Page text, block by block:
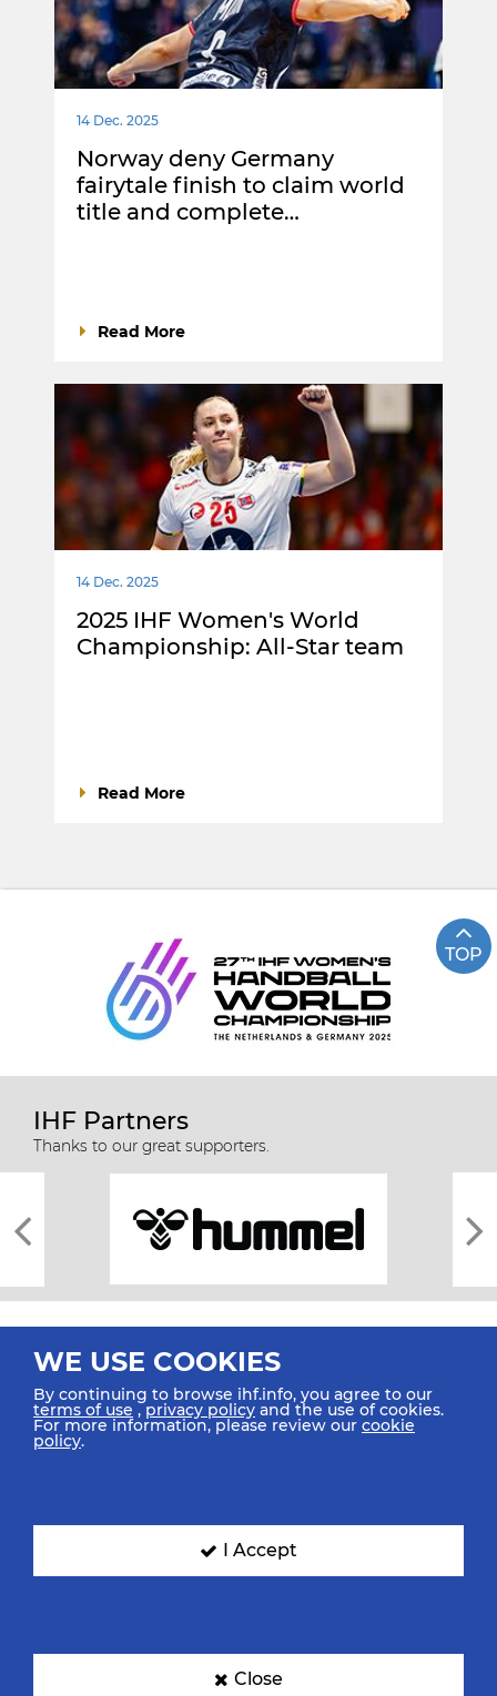
14 Dec. 2025
Norway deny Germany
fairytale finish to claim world
title and complete…
Read More
14 Dec. 2025
2025 IHF Women's World
Championship: All-Star team
Read More
TOP
IHF Partners
Thanks to our great supporters.
All rights reserved © 2026 IHF
SIGN UP FOR OUR NEWSLETTER
WE USE COOKIES
By continuing to browse ihf.info, you agree to our
terms of use ,privacy policy and the use of cookies.
For more information, please review our cookie
policy.
I Accept
Close